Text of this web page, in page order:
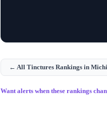
← All Tinctures Rankings in
Want alerts when these rankings